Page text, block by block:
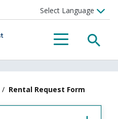
MENU
/ Rental Request Form